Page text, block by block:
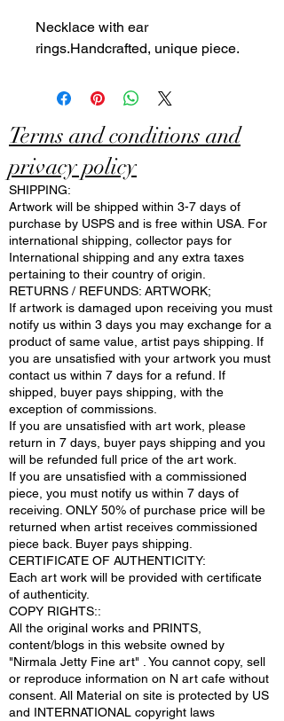
Necklace with ear
rings.Handcrafted, unique piece.
Terms and conditions and
privacy policy
SHIPPING:
Artwork will be shipped within 3-7 days of
purchase by USPS and is free within USA. For
international shipping, collector pays for
International shipping and any extra taxes
pertaining to their country of origin.
RETURNS / REFUNDS: ARTWORK;
If artwork is damaged upon receiving you must
notify us within 3 days you may exchange for a
product of same value, artist pays shipping. If
you are unsatisfied with your artwork you must
contact us within 7 days for a refund. If
shipped, buyer pays shipping, with the
exception of commissions.
If you are unsatisfied with art work, please
return in 7 days, buyer pays shipping and you
will be refunded full price of the art work.
If you are unsatisfied with a commissioned
piece, you must notify us within 7 days of
receiving. ONLY 50% of purchase price will be
returned when artist receives commissioned
piece back. Buyer pays shipping.
CERTIFICATE OF AUTHENTICITY:
Each art work will be provided with certificate
of authenticity.
COPY RIGHTS::
All the original works and PRINTS,
content/blogs in this website owned by
"Nirmala Jetty Fine art" . You cannot copy, sell
or reproduce information on N art cafe without
consent. All Material on site is protected by US
and INTERNATIONAL copyright laws